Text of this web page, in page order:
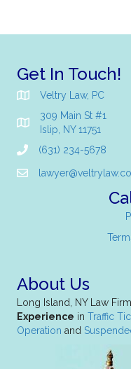
Get In Touch!
Veltry Law, PC
309 Main St #1
Islip, NY 11751
(631) 234-5678
About Us
Long Island, NY Law Firm,
Experience in Traffic
Operation and